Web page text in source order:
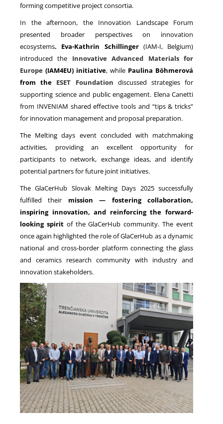
forming competitive project consortia.
In the afternoon, the Innovation Landscape Forum
presented broader perspectives on innovation
ecosystems. Eva-Kathrin Schillinger(IAM-I, Belgium)
introduced the Innovative Advanced Materials for
Europe (IAM4EU) initiative, while Paulina Böhmerová
from the ESET Foundation discussed strategies for
supporting science and public engagement. Elena Canetti
from INVENIAM shared effective tools and “tips & tricks”
for innovation management and proposal preparation.
The Melting days event concluded with matchmaking
activities, providing an excellent opportunity for
participants to network, exchange ideas, and identify
potential partners for future joint initiatives.
The GlaCerHub Slovak Melting Days 2025 successfully
fulfilled their mission — fostering collaboration,
inspiring innovation, and reinforcing the forward-
looking spiritof the GlaCerHub community. The event
once again highlighted the role of GlaCerHub as a dynamic
national and cross-border platform connecting the glass
and ceramics research community with industry and
innovation stakeholders.